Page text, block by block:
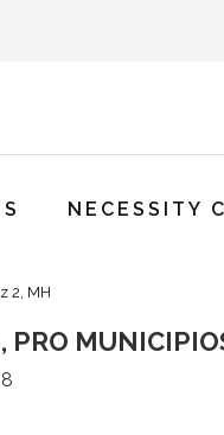
NECESSITY
2, MH
PRO